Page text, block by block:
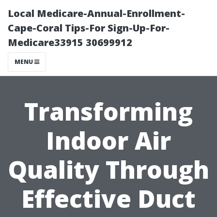
Local Medicare-Annual-Enrollment-
Cape-Coral Tips-For Sign-Up-For-
Medicare33915 30699912
MENU
Transforming
Indoor Air
Quality Through
Effective Duct